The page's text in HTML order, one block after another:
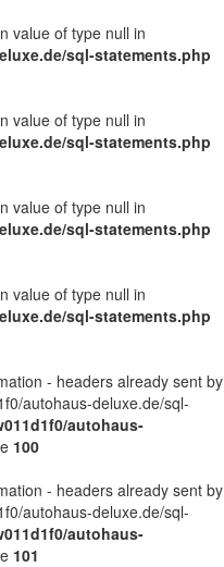
value of type null in
sql-statements.php
value of type null in
sql-statements.php
value of type null in
sql-statements.php
value of type null in
sql-statements.php
- headers already sent by
autohaus-deluxe.de/sql-
autohaus-
100
- headers already sent by
autohaus-deluxe.de/sql-
autohaus-
101